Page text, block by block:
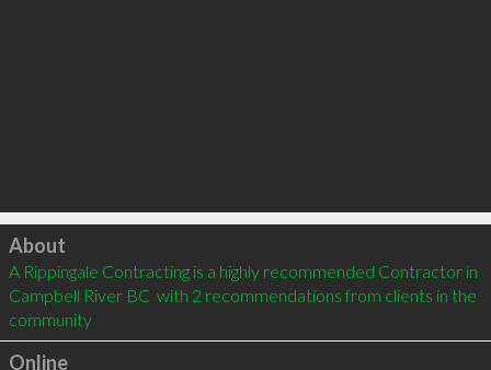
Click to load
About
A Rippingale Contracting is a highly recommended Contractor in
Campbell River BC  with 2 recommendations from clients in the
community
Online